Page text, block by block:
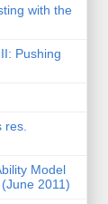
with the
Pushing
res.
Model
2011)